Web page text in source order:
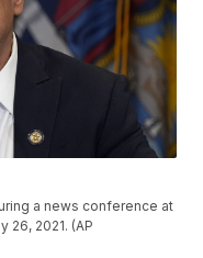
a news conference at
26, 2021. (AP